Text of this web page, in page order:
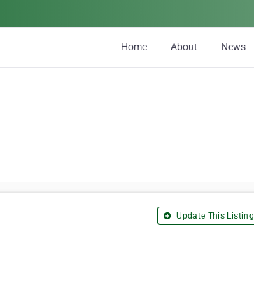
Home About News
Update This Listing